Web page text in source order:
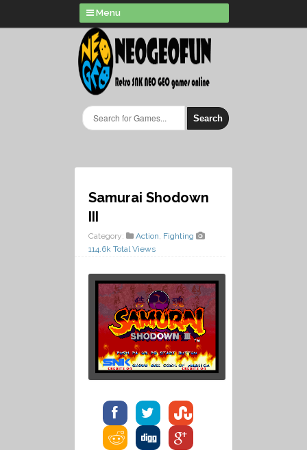
Menu
Search
Samurai Shodown
III
Category: Action, Fighting
114.6k Total Views